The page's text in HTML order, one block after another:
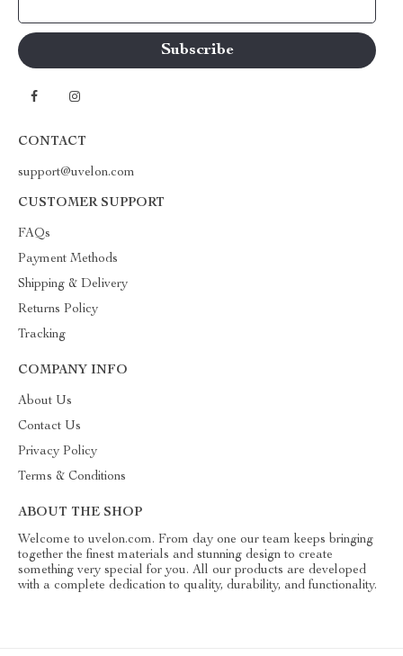
CONTACT
support@uvelon.com
CUSTOMER SUPPORT
FAQs
Payment Methods
Shipping & Delivery
Returns Policy
Tracking
COMPANY INFO
About Us
Contact Us
Privacy Policy
Terms & Conditions
ABOUT THE SHOP
Welcome to uvelon.com. From day one our team keeps bringing
together the finest materials and stunning design to create
something very special for you. All our products are developed
with a complete dedication to quality, durability, and functionality.